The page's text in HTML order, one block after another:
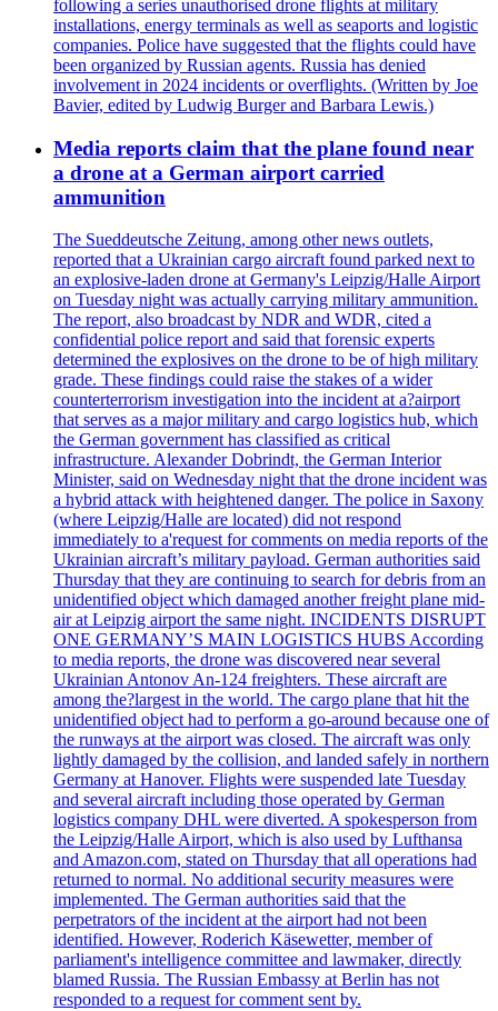
following a series unauthorised drone flights at military
installations, energy terminals as well as seaports and logistic
companies. Police have suggested that the flights could have
been organized by Russian agents. Russia has denied
involvement in 2024 incidents or overflights. (Written by Joe
Bavier, edited by Ludwig Burger and Barbara Lewis.)
Media reports claim that the plane found near
a drone at a German airport carried
ammunition
The Sueddeutsche Zeitung, among other news outlets,
reported that a Ukrainian cargo aircraft found parked next to
an explosive-laden drone at Germany's Leipzig/Halle Airport
on Tuesday night was actually carrying military ammunition.
The report, also broadcast by NDR and WDR, cited a
confidential police report and said that forensic experts
determined the explosives on the drone to be of high military
grade. These findings could raise the stakes of a wider
counterterrorism investigation into the incident at a?airport
that serves as a major military and cargo logistics hub, which
the German government has classified as critical
infrastructure. Alexander Dobrindt, the German Interior
Minister, said on Wednesday night that the drone incident was
a hybrid attack with heightened danger. The police in Saxony
(where Leipzig/Halle are located) did not respond
immediately to a'request for comments on media reports of the
Ukrainian aircraft’s military payload. German authorities said
Thursday that they are continuing to search for debris from an
unidentified object which damaged another freight plane mid-
air at Leipzig airport the same night. INCIDENTS DISRUPT
ONE GERMANY’S MAIN LOGISTICS HUBS According
to media reports, the drone was discovered near several
Ukrainian Antonov An-124 freighters. These aircraft are
among the?largest in the world. The cargo plane that hit the
unidentified object had to perform a go-around because one of
the runways at the airport was closed. The aircraft was only
lightly damaged by the collision, and landed safely in northern
Germany at Hanover. Flights were suspended late Tuesday
and several aircraft including those operated by German
logistics company DHL were diverted. A spokesperson from
the Leipzig/Halle Airport, which is also used by Lufthansa
and Amazon.com, stated on Thursday that all operations had
returned to normal. No additional security measures were
implemented. The German authorities said that the
perpetrators of the incident at the airport had not been
identified. However, Roderich Käsewetter, member of
parliament's intelligence committee and lawmaker, directly
blamed Russia. The Russian Embassy at Berlin has not
responded to a request for comment sent by.